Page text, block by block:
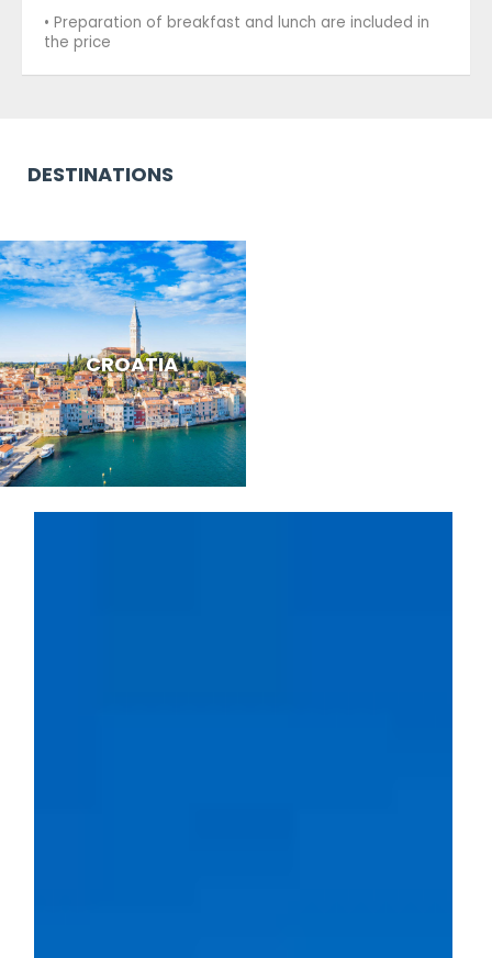
• Preparation of breakfast and lunch are included in
the price
DESTINATIONS
CROATIA